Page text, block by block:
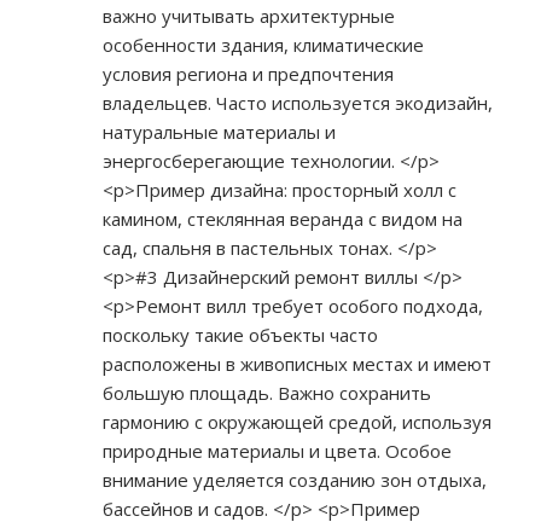
важно учитывать архитектурные
особенности здания, климатические
условия региона и предпочтения
владельцев. Часто используется экодизайн,
натуральные материалы и
энергосберегающие технологии. </p>
<p>Пример дизайна: просторный холл с
камином, стеклянная веранда с видом на
сад, спальня в пастельных тонах. </p>
<p>#3 Дизайнерский ремонт виллы </p>
<p>Ремонт вилл требует особого подхода,
поскольку такие объекты часто
расположены в живописных местах и имеют
большую площадь. Важно сохранить
гармонию с окружающей средой, используя
природные материалы и цвета. Особое
внимание уделяется созданию зон отдыха,
бассейнов и садов. </p> <p>Пример